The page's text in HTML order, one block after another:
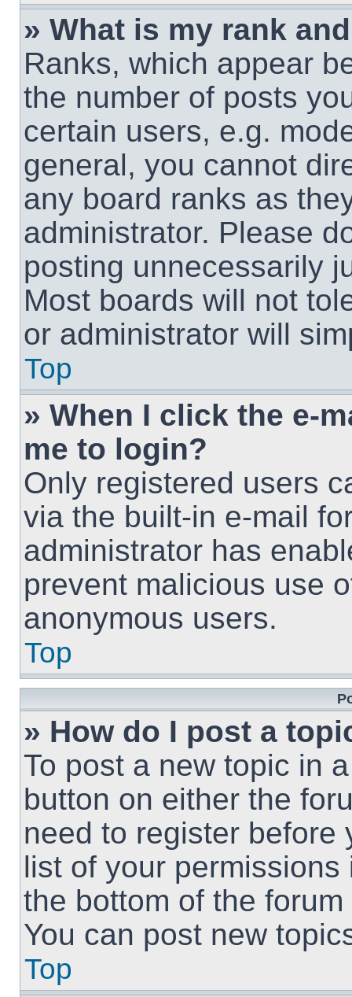
» What is my rank
Ranks, which appear
the number of posts
certain users, e.g.
general, you cannot
any board ranks as
administrator. Please
posting unnecessarily
Most boards will not
or administrator will
Top
» When I click the e-
me to login?
Only registered users
via the built-in e-mail
administrator has
prevent malicious use
anonymous users.
Top
» How do I post a
To post a new topic in
button on either the
need to register before
list of your
the bottom of the
You can post new
Top